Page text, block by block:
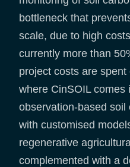
bottleneck that
scale, due to high
currently more than
project costs are
where CinSOIL comes
observation-based soil
with customised
regenerative
complemented with a